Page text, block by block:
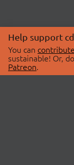
Help support
You can
sustainable! Or,
Patreon.